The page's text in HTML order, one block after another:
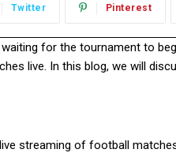
Twitter Pinterest
for the tournament to
live. In this blog, we will
streaming of football